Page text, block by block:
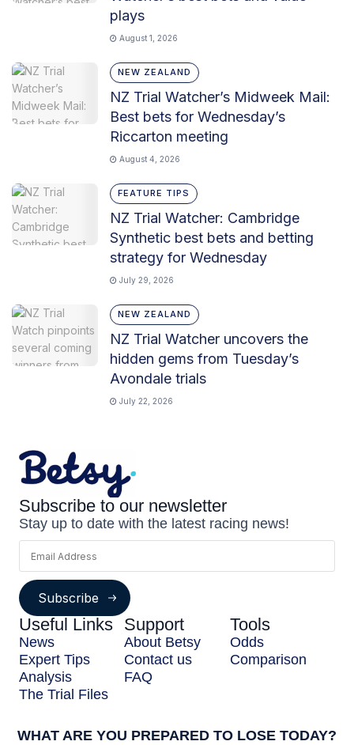
plays
August 1, 2026
NEW ZEALAND
NZ Trial Watcher’s Midweek Mail:
Best bets for Wednesday’s
Riccarton meeting
August 4, 2026
FEATURE TIPS
NZ Trial Watcher: Cambridge
Synthetic best bets and betting
strategy for Wednesday
July 29, 2026
NEW ZEALAND
NZ Trial Watcher uncovers the
hidden gems from Tuesday’s
Avondale trials
July 22, 2026
Useful Links
News
Expert Tips
Analysis
The Trial Files
Support
About Betsy
Contact us
FAQ
Tools
Odds
Comparison
Subscribe to our newsletter
Stay up to date with the latest racing news!
Subscribe
WHAT ARE YOU PREPARED TO LOSE TODAY?